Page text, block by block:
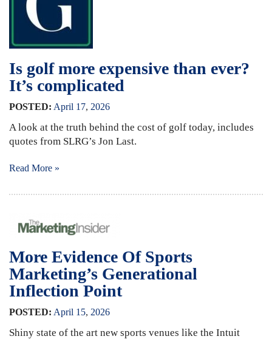
Is golf more expensive than ever?
It’s complicated
POSTED: April 17, 2026
A look at the truth behind the cost of golf today, includes
quotes from SLRG’s Jon Last.
Read More »
More Evidence Of Sports
Marketing’s Generational
Inflection Point
POSTED: April 15, 2026
Shiny state of the art new sports venues like the Intuit